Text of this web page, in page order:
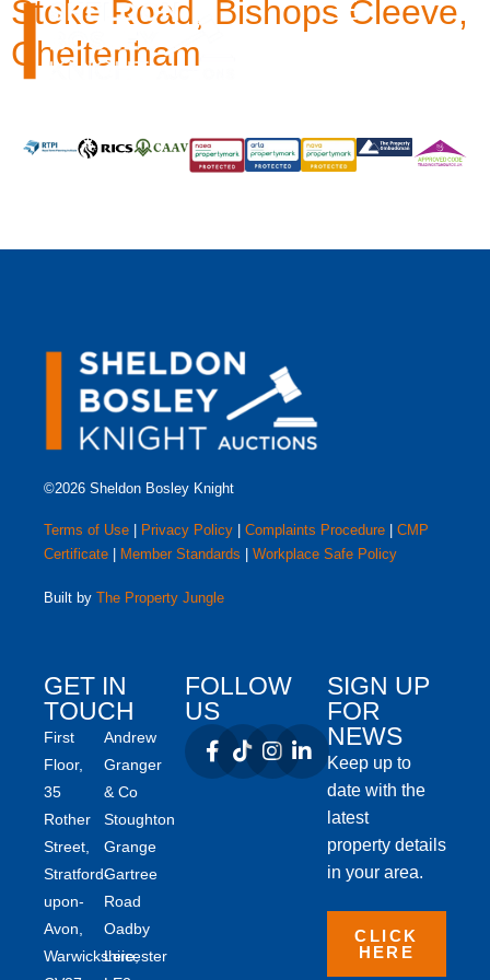
Stoke Road, Bishops Cleeve,
Cheltenham
©2026 Sheldon Bosley Knight
Terms of Use Privacy Policy Complaints Procedure
CMP
Certificate
Member Standards Workplace Safe Policy
Built by The Property Jungle
GET IN
TOUCH
First
Floor,
35
Rother
Street,
Stratford-
upon-
Avon,
Warwickshire,
Andrew
Granger
& Co
Stoughton
Grange
Gartree
Road
Oadby
Leicester
FOLLOW
US
SIGN UP
FOR
NEWS
Keep up to
date with the
latest
property details
in your area.
CLICK
HERE